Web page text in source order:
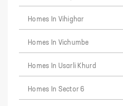
Homes In Vihighar
Homes In Vichumbe
Homes In Usarli Khurd
Homes In Sector 6